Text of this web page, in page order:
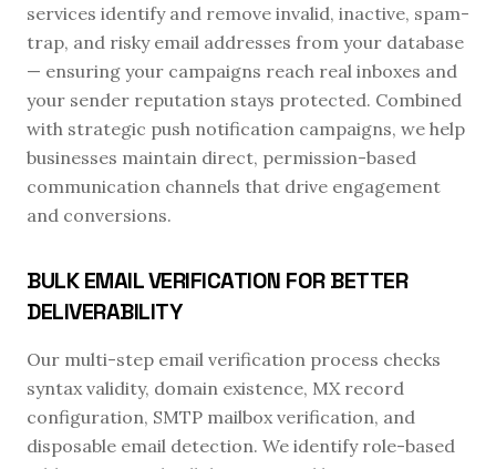
services identify and remove invalid, inactive, spam-
trap, and risky email addresses from your database
— ensuring your campaigns reach real inboxes and
your sender reputation stays protected. Combined
with strategic push notification campaigns, we help
businesses maintain direct, permission-based
communication channels that drive engagement
and conversions.
BULK EMAIL VERIFICATION FOR BETTER
DELIVERABILITY
Our multi-step email verification process checks
syntax validity, domain existence, MX record
configuration, SMTP mailbox verification, and
disposable email detection. We identify role-based